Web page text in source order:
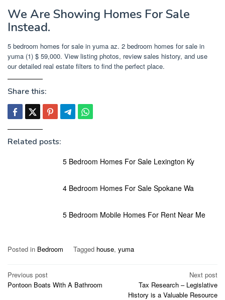
We Are Showing Homes For Sale
Instead.
5 bedroom homes for sale in yuma az. 2 bedroom homes for sale in
yuma (1) $ 59,000. View listing photos, review sales history, and use
our detailed real estate filters to find the perfect place.
Share this:
Related posts:
5 Bedroom Homes For Sale Lexington Ky
4 Bedroom Homes For Sale Spokane Wa
5 Bedroom Mobile Homes For Rent Near Me
Posted in Bedroom Tagged house, yuma
Post
navigation
Previous post
Pontoon Boats With A Bathroom
Next post
Tax Research – Legislative
History is a Valuable Resource